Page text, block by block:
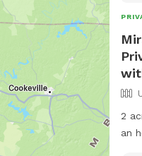
2
an